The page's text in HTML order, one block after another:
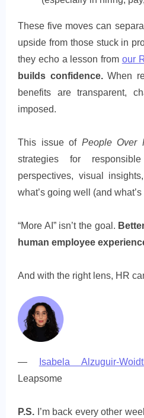
These five moves can
upside from those stuck in
they echo a lesson from our
builds confidence.When
benefits are transparent,
imposed.
This issue of People Over
strategies for
perspectives, visual
what’s going well (and
“More AI” isn’t the goal.
human employee
And with the right lens, HR
— Isabela Alzuguir-
Leapsome
P.S. I’m back every other